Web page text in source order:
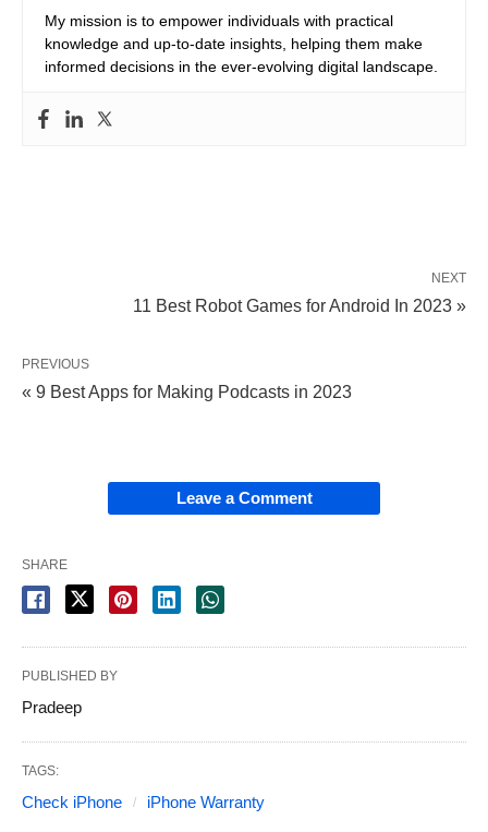
My mission is to empower individuals with practical
knowledge and up-to-date insights, helping them make
informed decisions in the ever-evolving digital landscape.
NEXT
11 Best Robot Games for Android In 2023 »
PREVIOUS
« 9 Best Apps for Making Podcasts in 2023
Leave a Comment
SHARE
PUBLISHED BY
Pradeep
TAGS:
Check iPhone iPhone Warranty